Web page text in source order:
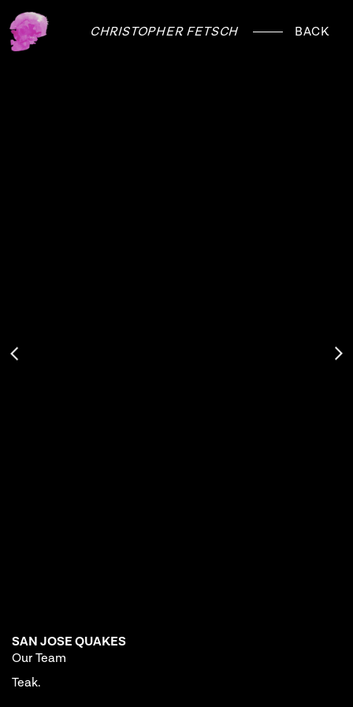
CHRISTOPHER FETSCH BACK
SAN JOSE QUAKES
Our Team
Teak.